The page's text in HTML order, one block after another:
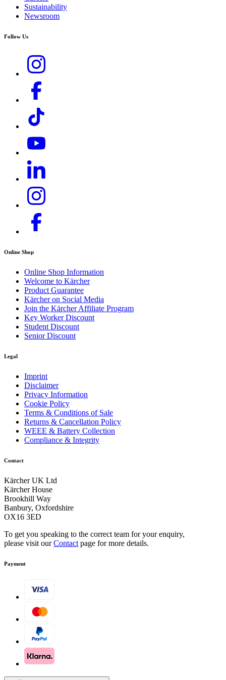
Sustainability
Newsroom
Follow Us
Online Shop
Online Shop Information
Welcome to Kärcher
Product Guarantee
Kärcher on Social Media
Join the Kärcher Affiliate Program
Key Worker Discount
Student Discount
Senior Discount
Legal
Imprint
Disclaimer
Privacy Information
Cookie Policy
Terms & Conditions of Sale
Returns & Cancellation Policy
WEEE & Battery Collection
Compliance & Integrity
Contact
Kärcher UK Ltd
Kärcher House
Brookhill Way
Banbury, Oxfordshire
OX16 3ED
To get you speaking to the correct team for your enquiry,
please visit ourContact page for more details.
Payment